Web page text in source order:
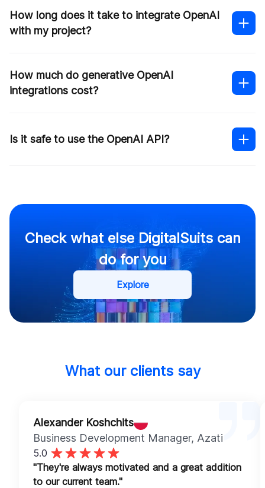
How long does it take to integrate OpenAI
with my project?
How much do generative OpenAI
integrations cost?
this
Is it safe to use the OpenAI API?
Check what else DigitalSuits can
do for you
Explore
What our clients say
Alexander Koshchits
Business Development Manager, Azati
5.0
"They're always motivated and a great addition
to our current team."